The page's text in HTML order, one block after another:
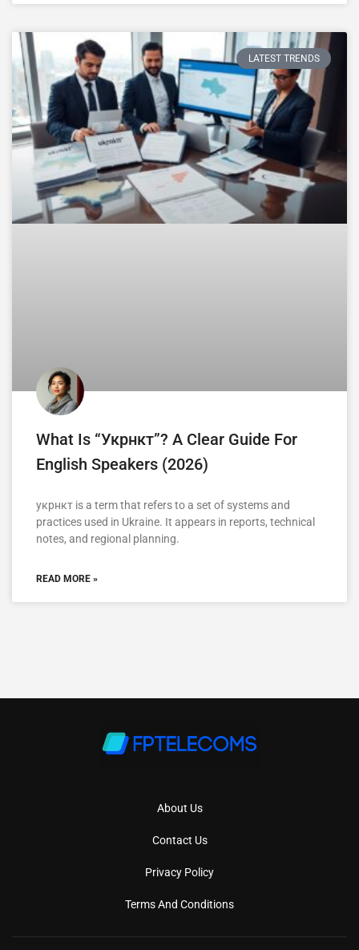
LATEST TRENDS
What Is “укрнкт”? A Clear Guide For
English Speakers (2026)
укрнкт is a term that refers to a set of systems and
practices used in Ukraine. It appears in reports, technical
notes, and regional planning.
READ MORE »
About Us
Contact Us
Privacy Policy
Terms And Conditions